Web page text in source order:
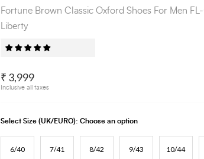
Fortune Brown Classic Oxford Shoes For Men
Liberty
₹ 3,999
Inclusive all taxes
Select Size (UK/EURO): Choose an option
6/40 7/41 8/42 9/43 10/44